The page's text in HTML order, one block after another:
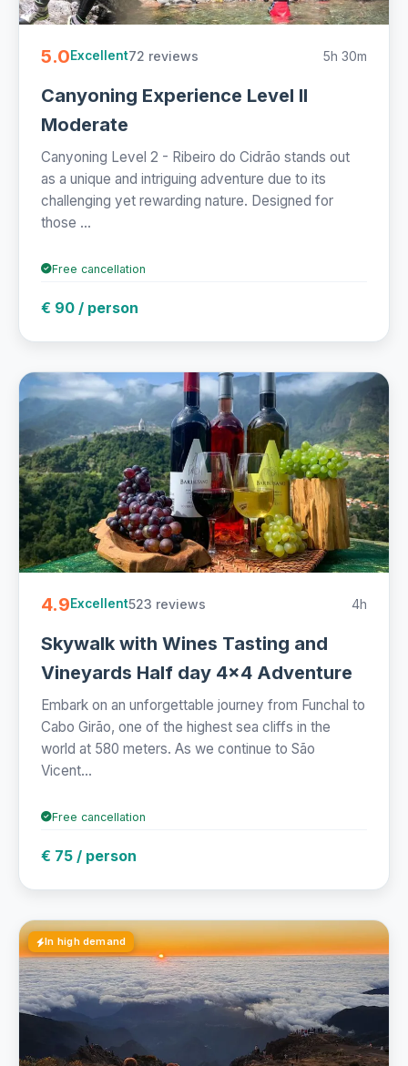
5.0Excellent72 reviews 5h 30m
Canyoning Experience Level II
Moderate
Canyoning Level 2 - Ribeiro do Cidrão stands out
as a unique and intriguing adventure due to its
challenging yet rewarding nature. Designed for
those ...
Free cancellation
€ 90 / person
4.9Excellent523 reviews 4h
Skywalk with Wines Tasting and
Vineyards Half day 4x4 Adventure
Embark on an unforgettable journey from Funchal to
Cabo Girão, one of the highest sea cliffs in the
world at 580 meters. As we continue to São
Vicent...
Free cancellation
€ 75 / person
In high demand